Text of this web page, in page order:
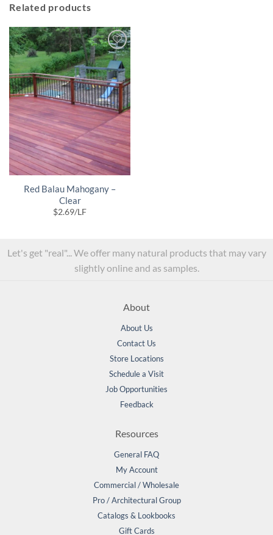
Related products
Red Balau Mahogany –
Clear
$2.69/LF
Let's get "real"... We offer many natural products that may vary
slightly online and as samples.
About
About Us
Contact Us
Store Locations
Schedule a Visit
Job Opportunities
Feedback
Resources
General FAQ
My Account
Commercial / Wholesale
Pro / Architectural Group
Catalogs & Lookbooks
Gift Cards